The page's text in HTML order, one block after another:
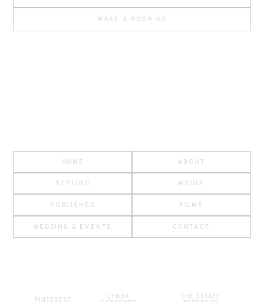
MAKE A BOOKING
HOME ABOUT
STYLING MEDIA
PUBLISHED FILMS
WEDDING & EVENTS CONTACT
PINTEREST
LYNDA
THE ESTATE